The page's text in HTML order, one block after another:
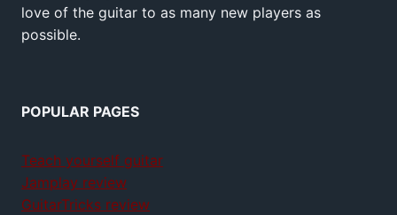
love of the guitar to as many new players as
possible.
POPULAR PAGES
Teach yourself guitar
Jamplay review
GuitarTricks review